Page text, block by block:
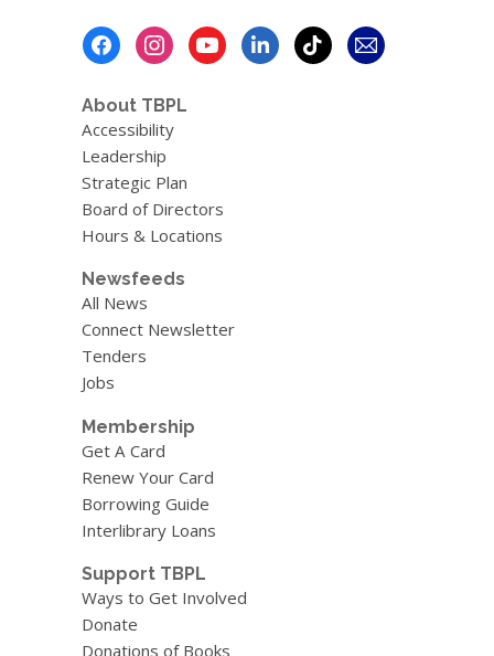
About TBPL
Accessibility
Leadership
Strategic Plan
Board of Directors
Hours & Locations
Newsfeeds
All News
Connect Newsletter
Tenders
Jobs
Membership
Get A Card
Renew Your Card
Borrowing Guide
Interlibrary Loans
Support TBPL
Ways to Get Involved
Donate
Donations of Books